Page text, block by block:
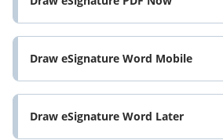
Draw eSignature Word Mobile
Draw eSignature Word Later